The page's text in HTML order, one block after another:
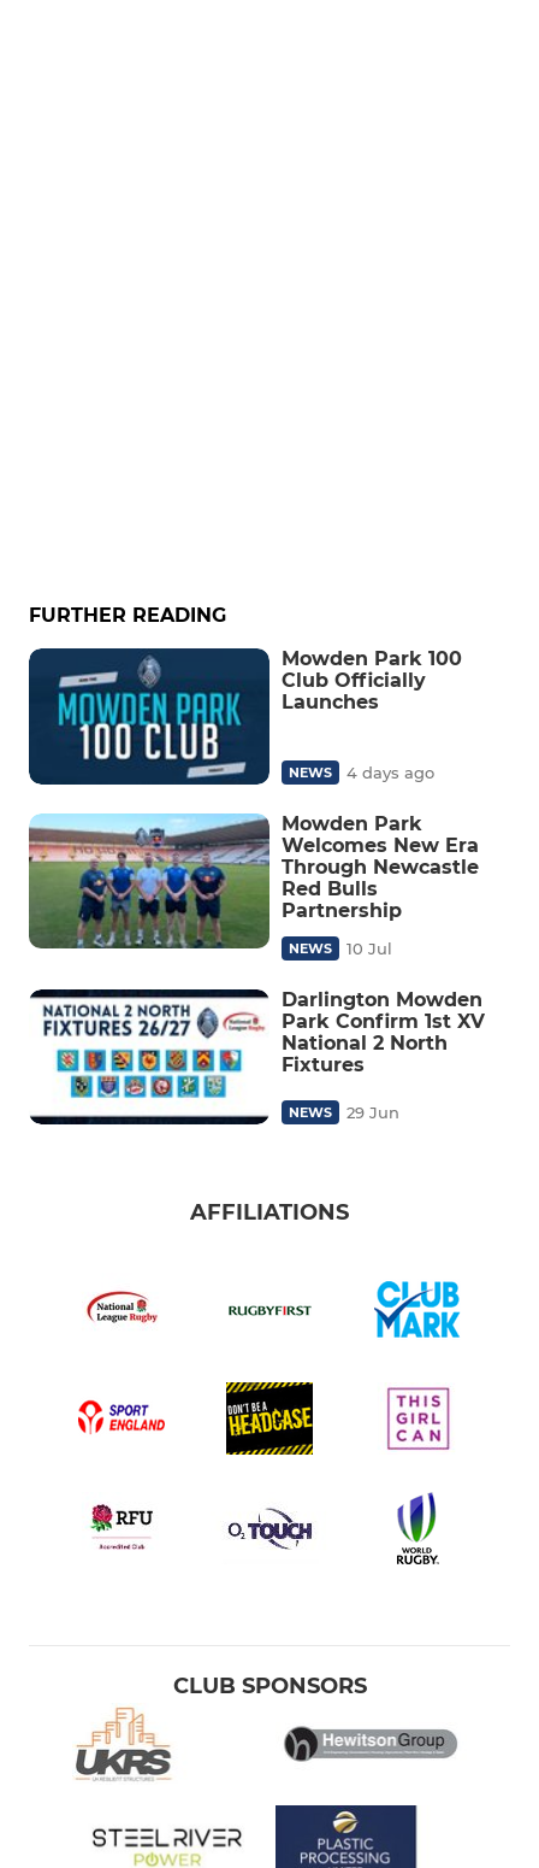
FURTHER READING
Mowden Park 100
Club Officially
Launches
NEWS 4 days ago
Mowden Park
Welcomes New Era
Through Newcastle
Red Bulls
Partnership
NEWS 10 Jul
Darlington Mowden
Park Confirm 1st XV
National 2 North
Fixtures
NEWS 29 Jun
AFFILIATIONS
CLUB SPONSORS